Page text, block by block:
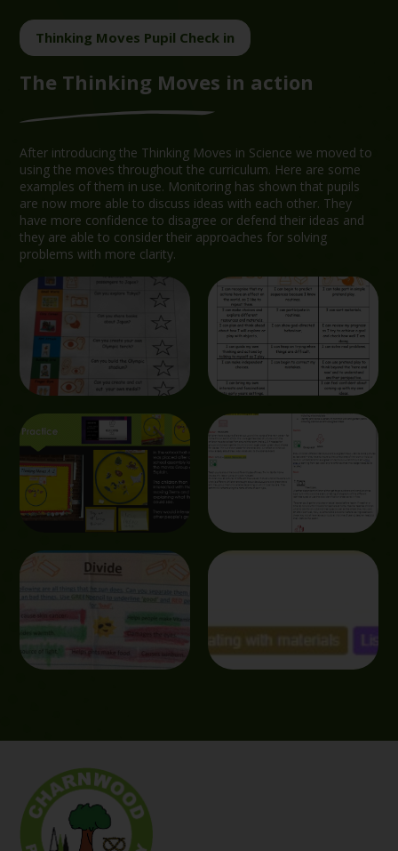
Thinking Moves Pupil Check in
The Thinking Moves in action
After introducing the Thinking Moves in Science we moved to
using the moves throughout the curriculum. Here are some
examples of them in use. Monitoring has shown that pupils
are now more able to discuss ideas with each other. They
have more confidence to disagree or defend their ideas and
they are able to consider their approaches for solving
problems with more clarity.